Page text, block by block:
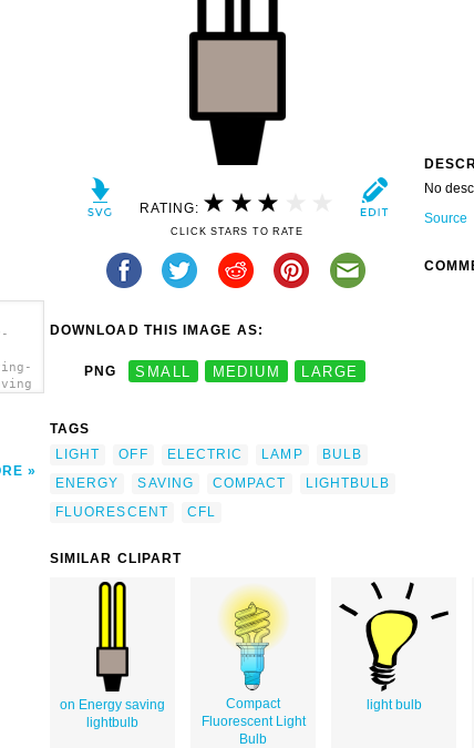
RATING:
CLICK STARS TO RATE
DOWNLOAD THIS IMAGE AS:
PNG SMALL MEDIUM LARGE
TAGS
LIGHT
OFF ELECTRIC LAMP
BULB
ENERGY
SAVING COMPACT
LIGHTBULB
FLUORESCENT
CFL
No
Source
SIMILAR CLIPART
on Energy saving
lightbulb
Compact
Fluorescent Light
Bulb
light bulb